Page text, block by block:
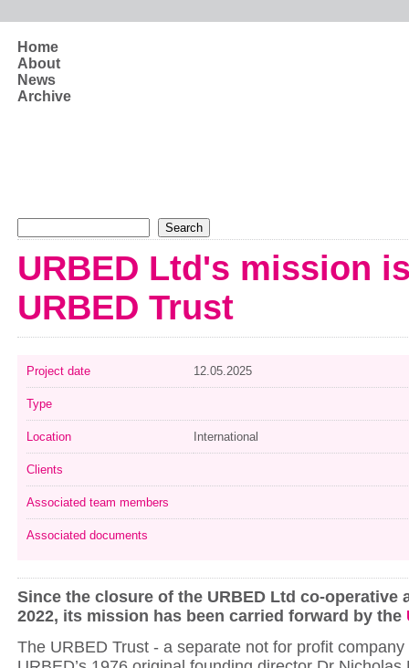
Home
About
News
Archive
URBED Ltd's mission
URBED Trust
Project date 12.05.2025
Type
Location International
Clients
Associated team members
Associated documents
Since the closure of the URBED Ltd co-operative
2022, its mission has been carried forward by the
The URBED Trust - a separate not for profit